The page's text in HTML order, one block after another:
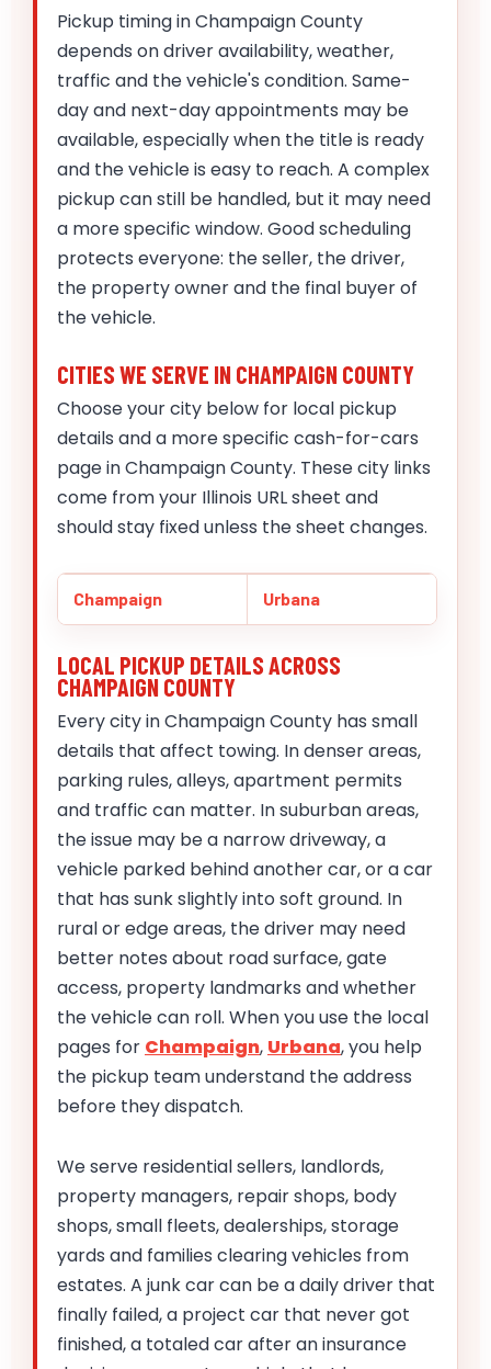
Pickup timing in Champaign County
depends on driver availability, weather,
traffic and the vehicle's condition. Same-
day and next-day appointments may be
available, especially when the title is ready
and the vehicle is easy to reach. A complex
pickup can still be handled, but it may need
a more specific window. Good scheduling
protects everyone: the seller, the driver,
the property owner and the final buyer of
the vehicle.
CITIES WE SERVE IN CHAMPAIGN COUNTY
Choose your city below for local pickup
details and a more specific cash-for-cars
page in Champaign County. These city links
come from your Illinois URL sheet and
should stay fixed unless the sheet changes.
Champaign Urbana
LOCAL PICKUP DETAILS ACROSS
CHAMPAIGN COUNTY
Every city in Champaign County has small
details that affect towing. In denser areas,
parking rules, alleys, apartment permits
and traffic can matter. In suburban areas,
the issue may be a narrow driveway, a
vehicle parked behind another car, or a car
that has sunk slightly into soft ground. In
rural or edge areas, the driver may need
better notes about road surface, gate
access, property landmarks and whether
the vehicle can roll. When you use the local
pages for Champaign, Urbana, you help
the pickup team understand the address
before they dispatch.
We serve residential sellers, landlords,
property managers, repair shops, body
shops, small fleets, dealerships, storage
yards and families clearing vehicles from
estates. A junk car can be a daily driver that
finally failed, a project car that never got
finished, a totaled car after an insurance